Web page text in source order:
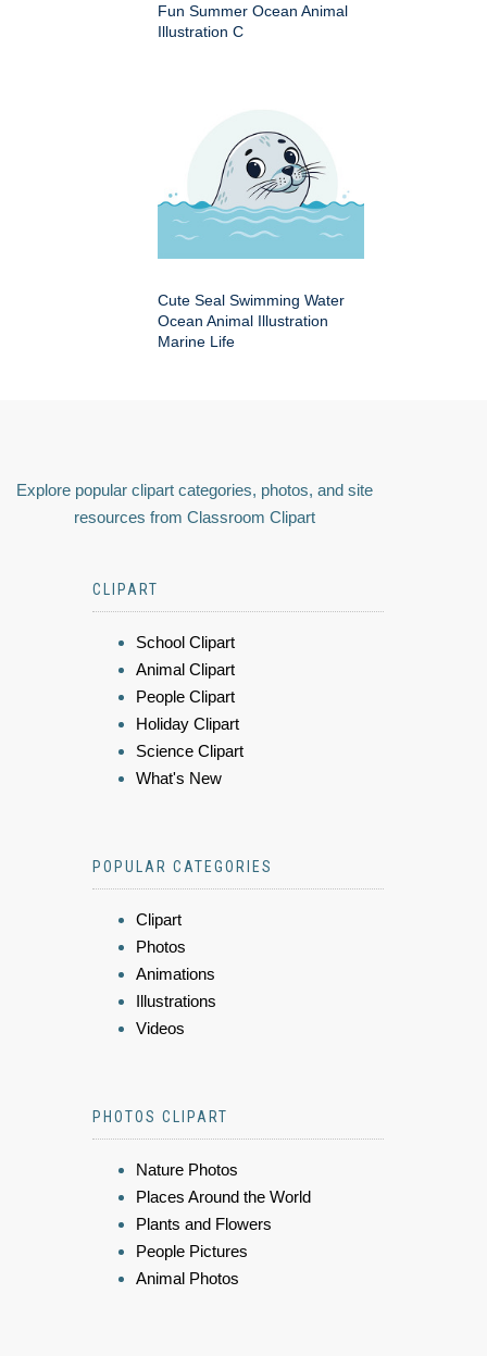
Fun Summer Ocean Animal
Illustration C
Cute Seal Swimming Water
Ocean Animal Illustration
Marine Life
Explore popular clipart categories, photos, and site
resources from Classroom Clipart
CLIPART
School Clipart
Animal Clipart
People Clipart
Holiday Clipart
Science Clipart
What's New
POPULAR CATEGORIES
Clipart
Photos
Animations
Illustrations
Videos
PHOTOS CLIPART
Nature Photos
Places Around the World
Plants and Flowers
People Pictures
Animal Photos